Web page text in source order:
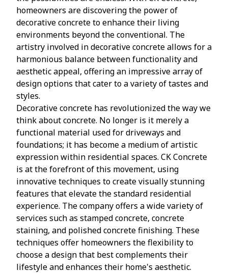
homeowners are discovering the power of
decorative concrete to enhance their living
environments beyond the conventional. The
artistry involved in decorative concrete allows for a
harmonious balance between functionality and
aesthetic appeal, offering an impressive array of
design options that cater to a variety of tastes and
styles.
Decorative concrete has revolutionized the way we
think about concrete. No longer is it merely a
functional material used for driveways and
foundations; it has become a medium of artistic
expression within residential spaces. CK Concrete
is at the forefront of this movement, using
innovative techniques to create visually stunning
features that elevate the standard residential
experience. The company offers a wide variety of
services such as stamped concrete, concrete
staining, and polished concrete finishing. These
techniques offer homeowners the flexibility to
choose a design that best complements their
lifestyle and enhances their home's aesthetic.